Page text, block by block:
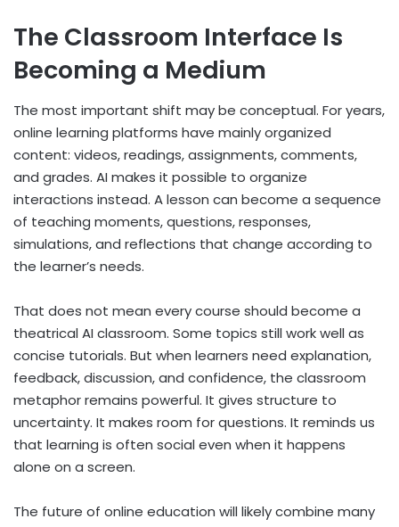
The Classroom Interface Is
Becoming a Medium
The most important shift may be conceptual. For years,
online learning platforms have mainly organized
content: videos, readings, assignments, comments,
and grades. AI makes it possible to organize
interactions instead. A lesson can become a sequence
of teaching moments, questions, responses,
simulations, and reflections that change according to
the learner’s needs.
That does not mean every course should become a
theatrical AI classroom. Some topics still work well as
concise tutorials. But when learners need explanation,
feedback, discussion, and confidence, the classroom
metaphor remains powerful. It gives structure to
uncertainty. It makes room for questions. It reminds us
that learning is often social even when it happens
alone on a screen.
The future of online education will likely combine many